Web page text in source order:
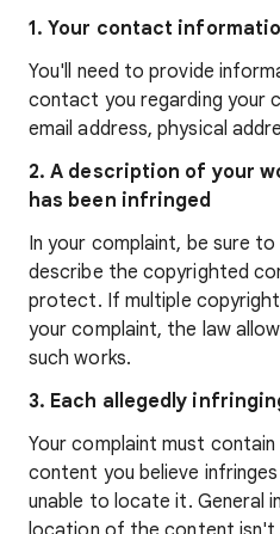
1. Your contact
You'll need to provide
contact you regarding your
email address, physical
2. A description of your
has been infringed
In your complaint, be sure
describe the copyrighted
protect. If multiple
your complaint, the law
such works.
3. Each allegedly
Your complaint must
content you believe
unable to locate it. General